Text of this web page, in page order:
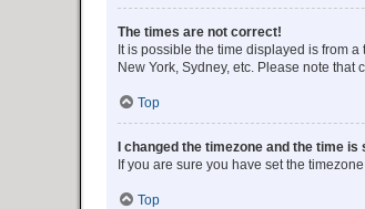
The times are not correct!
It is possible the time displayed is from
New York, Sydney, etc. Please note
Top
I changed the timezone and the time is
If you are sure you have set the
Top